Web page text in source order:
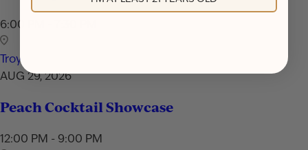
6:00 PM - 7:30 PM
Troy
AUG 29, 2026
Peach Cocktail Showcase
12:00 PM - 9:00 PM